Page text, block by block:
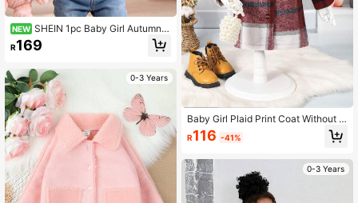
NEW SHEIN 1pc Baby Girl Autumn/
Winter Thickened Printed Plush Tur
n-Down Collar Long Sleeve Jacket
inter Daily Wear, Casual And Outing
s
R169
0-3 Years
Baby Girl Plaid Print Coat Without S
weater
R116 -41%
0-3 Years